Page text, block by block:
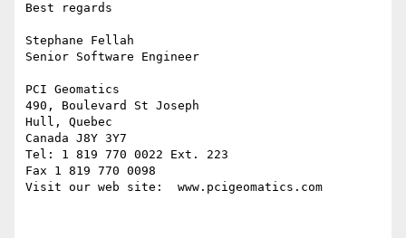
Best regards
Stephane Fellah
Senior Software Engineer
PCI Geomatics
490, Boulevard St Joseph
Hull, Quebec
Canada J8Y 3Y7
Tel: 1 819 770 0022 Ext. 223
Fax 1 819 770 0098
Visit our web site:  www.pcigeomatics.com